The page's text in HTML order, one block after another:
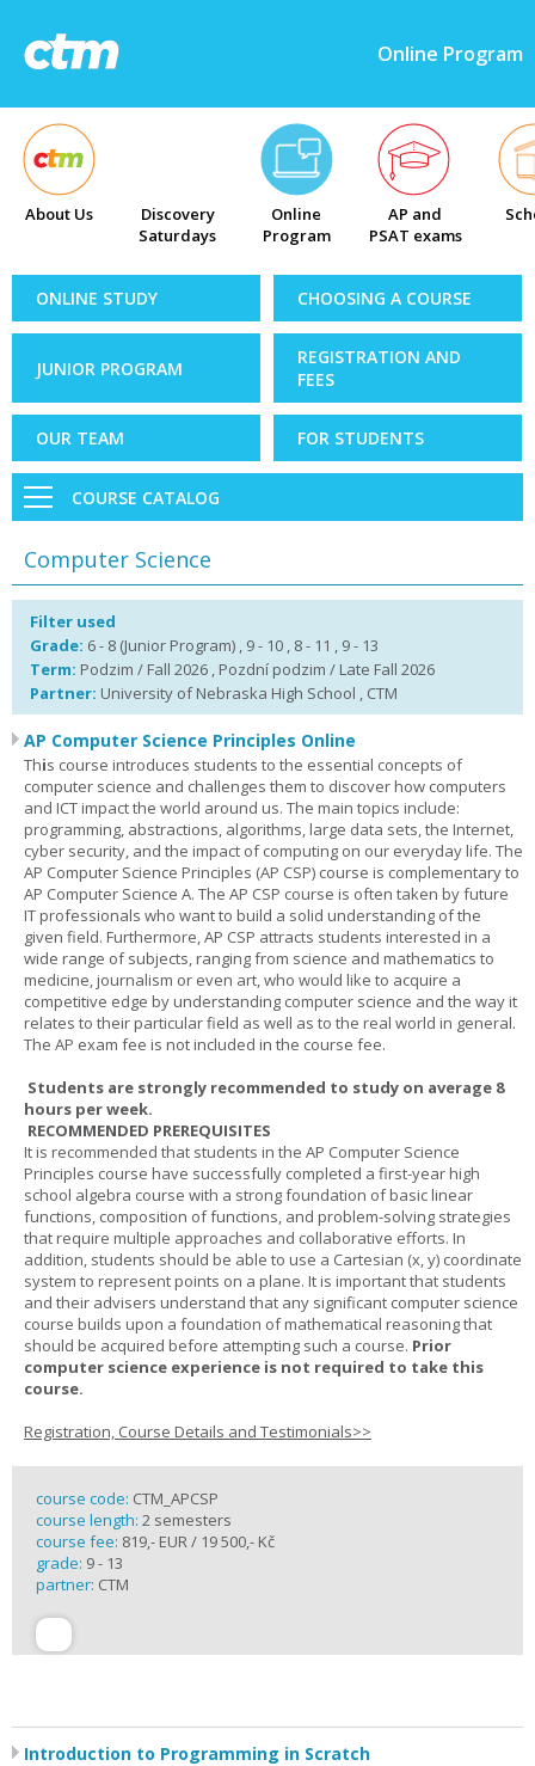
Online Program
About Us
Discovery
Saturdays
Online
Program
AP and
PSAT exams
ONLINE STUDY CHOOSING A COURSE
JUNIOR PROGRAM
REGISTRATION AND
FEES
OUR TEAM FOR STUDENTS
COURSE CATALOG
Computer Science
Filter used
Grade: 6 - 8 (Junior Program) , 9 - 10 , 8 - 11 , 9 - 13
Term: Podzim / Fall 2026 , Pozdní podzim / Late Fall 2026
Partner: University of Nebraska High School , CTM
AP Computer Science Principles Online
This course introduces students to the essential concepts of
computer science and challenges them to discover how computers
and ICT impact the world around us. The main topics include:
programming, abstractions, algorithms, large data sets, the Internet,
cyber security, and the impact of computing on our everyday life. The
AP Computer Science Principles (AP CSP) course is complementary to
AP Computer Science A. The AP CSP course is often taken by future
IT professionals who want to build a solid understanding of the
given field. Furthermore, AP CSP attracts students interested in a
wide range of subjects, ranging from science and mathematics to
medicine, journalism or even art, who would like to acquire a
competitive edge by understanding computer science and the way it
relates to their particular field as well as to the real world in general.
The AP exam fee is not included in the course fee.
Students are strongly recommended to study on average 8
hours per week.
RECOMMENDED PREREQUISITES
It is recommended that students in the AP Computer Science
Principles course have successfully completed a first-year high
school algebra course with a strong foundation of basic linear
functions, composition of functions, and problem-solving strategies
that require multiple approaches and collaborative efforts. In
addition, students should be able to use a Cartesian (x, y) coordinate
system to represent points on a plane. It is important that students
and their advisers understand that any significant computer science
course builds upon a foundation of mathematical reasoning that
should be acquired before attempting such a course. Prior
computer science experience is not required to take this
course.
Registration, Course Details and Testimonials>>
course code: CTM_APCSP
course length: 2 semesters
course fee: 819,- EUR / 19 500,- Kč
grade: 9 - 13
partner: CTM
Introduction to Programming in Scratch